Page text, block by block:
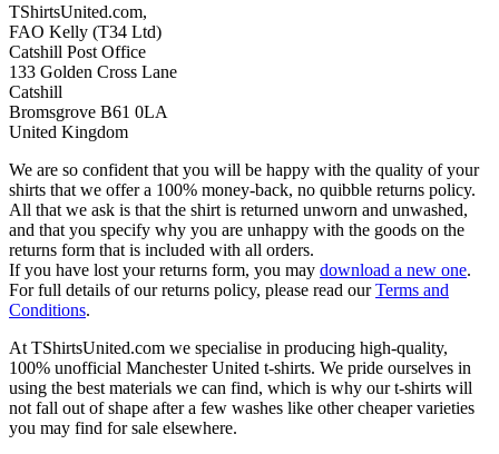
TShirtsUnited.com,
FAO Kelly (T34 Ltd)
Catshill Post Office
133 Golden Cross Lane
Catshill
Bromsgrove B61 0LA
United Kingdom
We are so confident that you will be happy with the quality of your
shirts that we offer a 100% money-back, no quibble returns policy.
All that we ask is that the shirt is returned unworn and unwashed,
and that you specify why you are unhappy with the goods on the
returns form that is included with all orders.
If you have lost your returns form, you may download a new one.
For full details of our returns policy, please read ourTerms and
Conditions.
At TShirtsUnited.com we specialise in producing high-quality,
100% unofficial Manchester United t-shirts. We pride ourselves in
using the best materials we can find, which is why our t-shirts will
not fall out of shape after a few washes like other cheaper varieties
you may find for sale elsewhere.